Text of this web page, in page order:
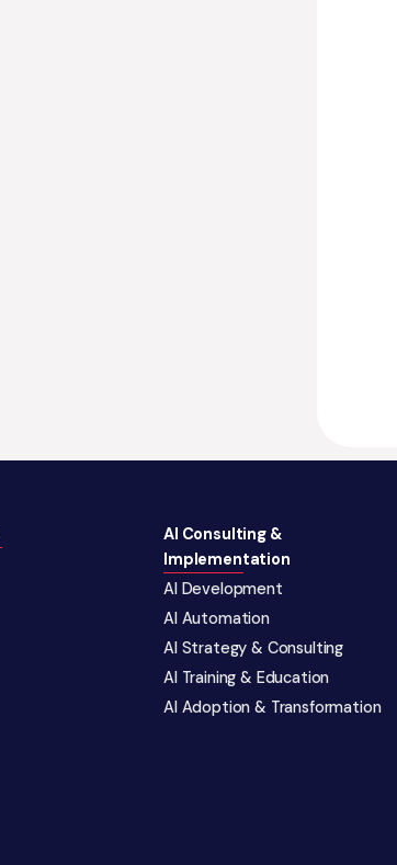
AI Consulting &
Implementation
AI Development
AI Automation
AI Strategy & Consulting
AI Training & Education
AI Adoption & Transformation